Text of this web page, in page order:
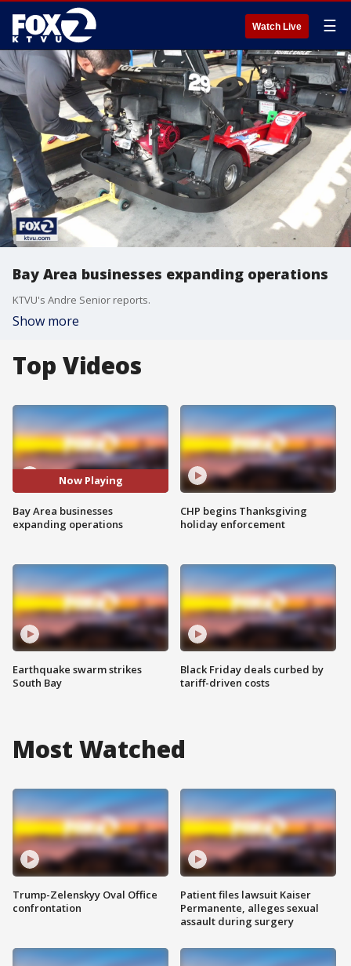
Watch Live ☰
Bay Area businesses expanding operations
KTVU's Andre Senior reports.
Show more
Top Videos
Now Playing
Bay Area businesses
expanding operations
Earthquake swarm strikes
South Bay
CHP begins Thanksgiving
holiday enforcement
Black Friday deals curbed by
tariff-driven costs
Most Watched
Trump-Zelenskyy Oval Office
confrontation
Patient files lawsuit Kaiser
Permanente, alleges sexual
assault during surgery